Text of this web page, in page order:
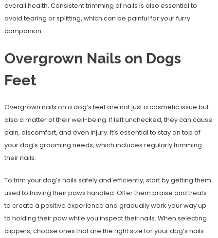
overall health. Consistent trimming of nails is also essential to
avoid tearing or splitting, which can be painful for your furry
companion.
Overgrown Nails on Dogs
Feet
Overgrown nails on a dog’s feet are not just a cosmetic issue but
also a matter of their well-being. If left unchecked, they can cause
pain, discomfort, and even injury. It’s essential to stay on top of
your dog’s grooming needs, which includes regularly trimming
their nails.
To trim your dog’s nails safely and efficiently, start by getting them
used to having their paws handled. Offer them praise and treats
to create a positive experience and gradually work your way up
to holding their paw while you inspect their nails. When selecting
clippers, choose ones that are the right size for your dog’s nails